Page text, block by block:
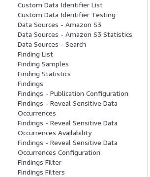
Custom Data Identifier List
Custom Data Identifier Testing
Data Sources - Amazon S3
Data Sources - Amazon S3 Statistics
Data Sources - Search
Finding List
Finding Samples
Finding Statistics
Findings
Findings - Publication Configuration
Findings - Reveal Sensitive Data
Occurrences
Findings - Reveal Sensitive Data
Occurrences Availability
Findings - Reveal Sensitive Data
Occurrences Configuration
Findings Filter
Findings Filters